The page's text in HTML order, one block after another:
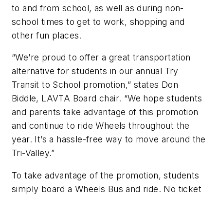
to and from school, as well as during non-
school times to get to work, shopping and
other fun places.
“We’re proud to offer a great transportation
alternative for students in our annual Try
Transit to School promotion,” states Don
Biddle, LAVTA Board chair. “We hope students
and parents take advantage of this promotion
and continue to ride Wheels throughout the
year. It’s a hassle-free way to move around the
Tri-Valley.”
To take advantage of the promotion, students
simply board a Wheels Bus and ride. No ticket